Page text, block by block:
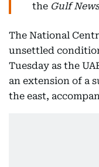
the Gulf News
The National
unsettled
Tuesday as the
an extension of a
the east,